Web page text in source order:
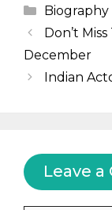
Categories
Don’t
December
Indian
Leave